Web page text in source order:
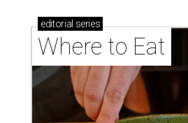
editorial series
Where to Eat